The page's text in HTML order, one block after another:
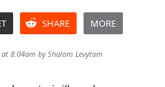
SHARE MORE
at 8:04am byShalom Levytam